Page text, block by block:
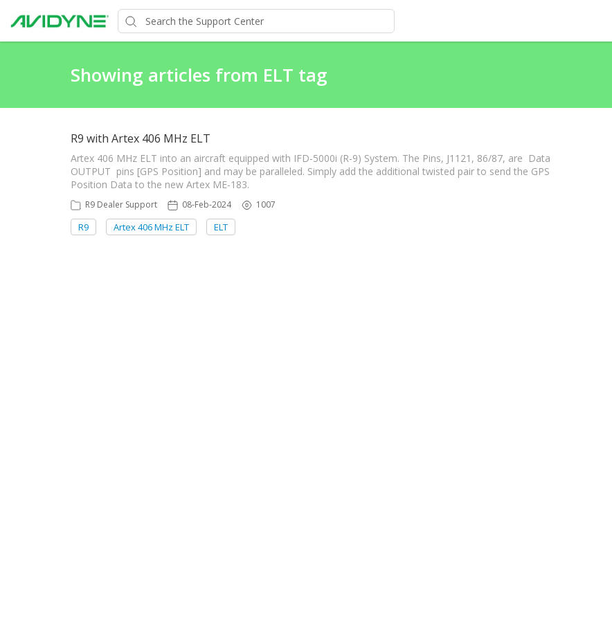
Showing articles from ELT tag
R9 with Artex 406 MHz ELT
Artex 406 MHz ELT into an aircraft equipped with IFD-5000i (R-9) System. The Pins, J1121, 86/87, are Data
OUTPUT pins [GPS Position] and may be paralleled. Simply add the additional twisted pair to send the GPS
Position Data to the new Artex ME-183.
R9 Dealer Support 08-Feb-2024 1007
R9 Artex 406 MHz ELT ELT